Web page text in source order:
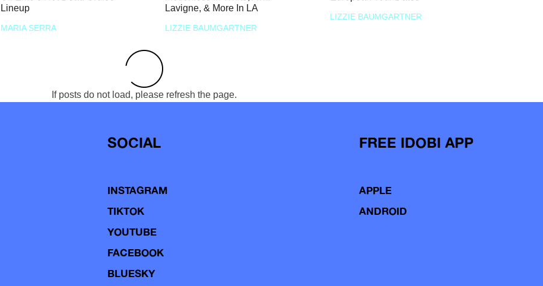
Lineup
MARIA SERRA
Lavigne, & More In LA
LIZZIE BAUMGARTNER
LIZZIE BAUMGARTNER
If posts do not load, please refresh the page.
SOCIAL
INSTAGRAM
TIKTOK
YOUTUBE
FACEBOOK
BLUESKY
FREE IDOBI APP
APPLE
ANDROID